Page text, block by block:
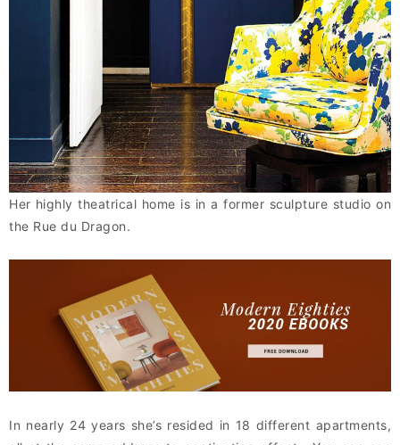
Her highly theatrical home is in a former sculpture studio on
the Rue du Dragon.
In nearly 24 years she’s resided in 18 different apartments,